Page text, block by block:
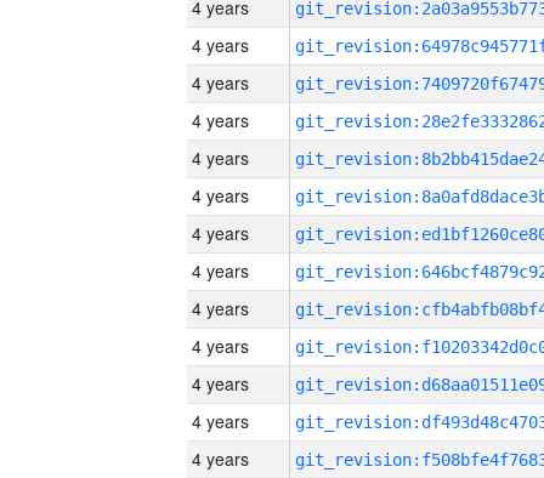
4 years
4 years
4 years
4 years
4 years
4 years
4 years
4 years
4 years
4 years
4 years
4 years
4 years